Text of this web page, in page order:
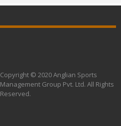
Copyright © 2020 Anglian Sports
Management Group Pvt. Ltd. All Rights
Reserved.